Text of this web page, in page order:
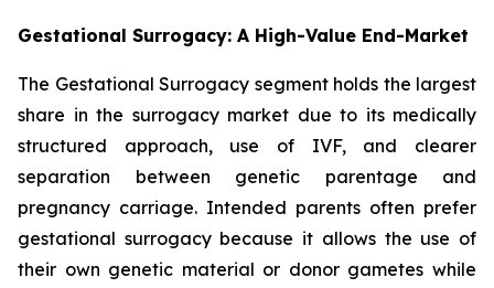
Gestational Surrogacy: A High-Value End-Market
The Gestational Surrogacy segment holds the largest
share in the surrogacy market due to its medically
structured approach, use of IVF, and clearer
separation between genetic parentage and
pregnancy carriage. Intended parents often prefer
gestational surrogacy because it allows the use of
their own genetic material or donor gametes while